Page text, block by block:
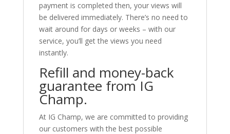
payment is completed then, your views will
be delivered immediately. There’s no need to
wait around for days or weeks – with our
service, you’ll get the views you need
instantly.
Refill and money-back
guarantee from IG
Champ.
At IG Champ, we are committed to providing
our customers with the best possible